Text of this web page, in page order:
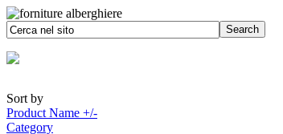
Sort by
Product Name +/-
Category